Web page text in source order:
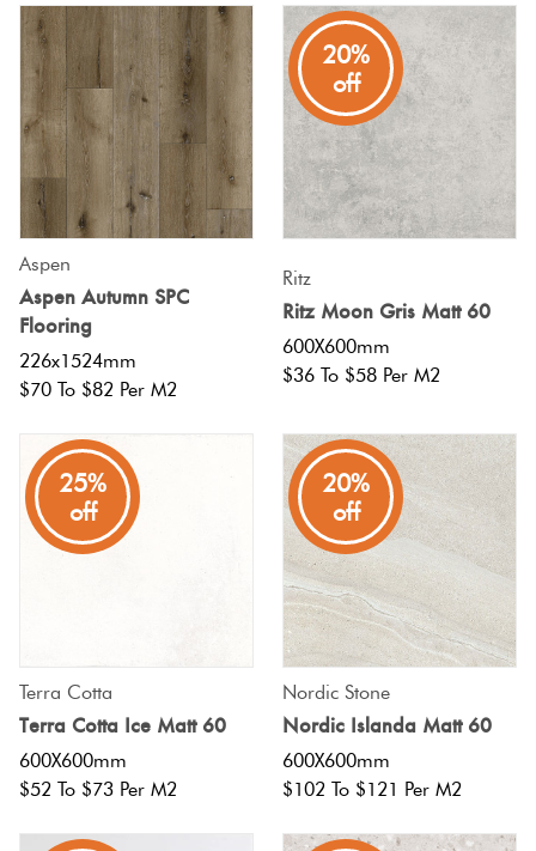
Aspen
Aspen Autumn SPC
Flooring
226x1524mm
$70 To $82 Per M2
20%
off
Ritz
Ritz Moon Gris Matt 60
600X600mm
$36 To $58 Per M2
25%
off
Terra Cotta
Terra Cotta Ice Matt 60
600X600mm
$52 To $73 Per M2
20%
off
Nordic Stone
Nordic Islanda Matt 60
600X600mm
$102 To $121 Per M2